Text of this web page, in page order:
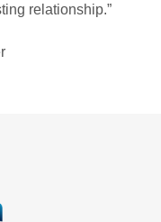
relationship.”